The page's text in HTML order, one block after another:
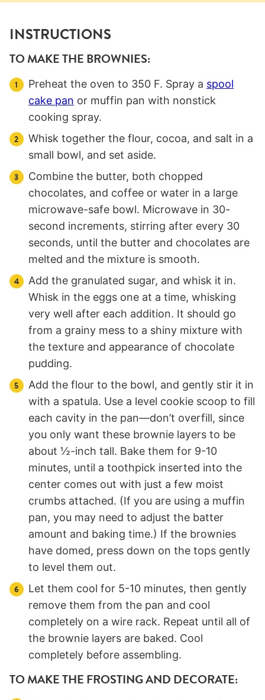
INSTRUCTIONS
TO MAKE THE BROWNIES:
Preheat the oven to 350 F. Spray a spool
cake pan or muffin pan with nonstick
cooking spray.
Whisk together the flour, cocoa, and salt in a
small bowl, and set aside.
Combine the butter, both chopped
chocolates, and coffee or water in a large
microwave-safe bowl. Microwave in 30-
second increments, stirring after every 30
seconds, until the butter and chocolates are
melted and the mixture is smooth.
Add the granulated sugar, and whisk it in.
Whisk in the eggs one at a time, whisking
very well after each addition. It should go
from a grainy mess to a shiny mixture with
the texture and appearance of chocolate
pudding.
Add the flour to the bowl, and gently stir it in
with a spatula. Use a level cookie scoop to fill
each cavity in the pan—don’t overfill, since
you only want these brownie layers to be
about ½-inch tall. Bake them for 9-10
minutes, until a toothpick inserted into the
center comes out with just a few moist
crumbs attached. (If you are using a muffin
pan, you may need to adjust the batter
amount and baking time.) If the brownies
have domed, press down on the tops gently
to level them out.
Let them cool for 5-10 minutes, then gently
remove them from the pan and cool
completely on a wire rack. Repeat until all of
the brownie layers are baked. Cool
completely before assembling.
TO MAKE THE FROSTING AND DECORATE: